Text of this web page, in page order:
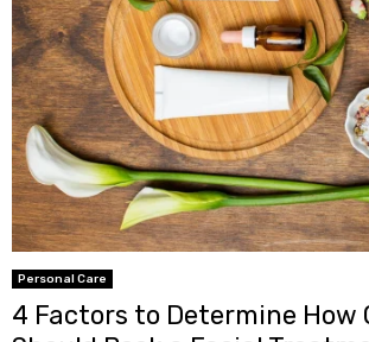
Personal Care
4 Factors to Determine How